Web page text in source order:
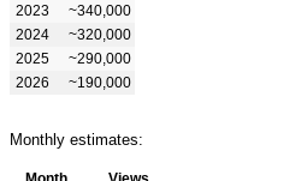
2023
~340,000
2024
~320,000
2025
~290,000
2026
~190,000
Monthly estimates: